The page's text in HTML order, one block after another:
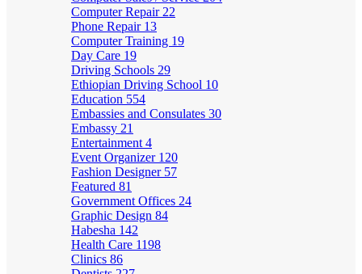
Computer Repair 22
Phone Repair 13
Computer Training 19
Day Care 19
Driving Schools 29
Ethiopian Driving School 10
Education 554
Embassies and Consulates 30
Embassy 21
Entertainment 4
Event Organizer 120
Fashion Designer 57
Featured 81
Government Offices 24
Graphic Design 84
Habesha 142
Health Care 1198
Clinics 86